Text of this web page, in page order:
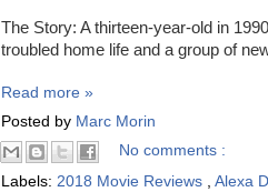
The Story: A thirteen-year-old in
troubled home life and a group of
Read more »
Posted by Marc Morin
No comments :
Labels: 2018 Movie Reviews , Alexa